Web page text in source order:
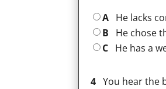
A He lacks
B
He chose
C He has a
4 You hear the